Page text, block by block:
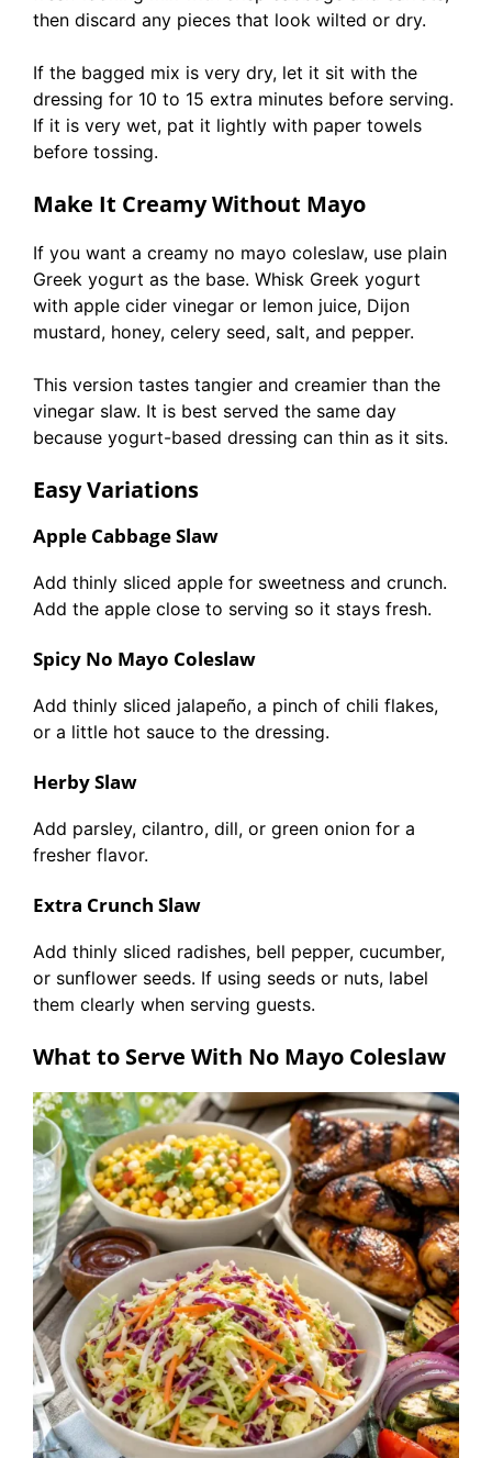
then discard any pieces that look wilted or dry.
If the bagged mix is very dry, let it sit with the
dressing for 10 to 15 extra minutes before serving.
If it is very wet, pat it lightly with paper towels
before tossing.
Make It Creamy Without Mayo
If you want a creamy no mayo coleslaw, use plain
Greek yogurt as the base. Whisk Greek yogurt
with apple cider vinegar or lemon juice, Dijon
mustard, honey, celery seed, salt, and pepper.
This version tastes tangier and creamier than the
vinegar slaw. It is best served the same day
because yogurt-based dressing can thin as it sits.
Easy Variations
Apple Cabbage Slaw
Add thinly sliced apple for sweetness and crunch.
Add the apple close to serving so it stays fresh.
Spicy No Mayo Coleslaw
Add thinly sliced jalapeño, a pinch of chili flakes,
or a little hot sauce to the dressing.
Herby Slaw
Add parsley, cilantro, dill, or green onion for a
fresher flavor.
Extra Crunch Slaw
Add thinly sliced radishes, bell pepper, cucumber,
or sunflower seeds. If using seeds or nuts, label
them clearly when serving guests.
What to Serve With No Mayo Coleslaw